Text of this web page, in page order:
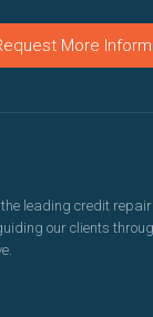
More
leading credit
our clients